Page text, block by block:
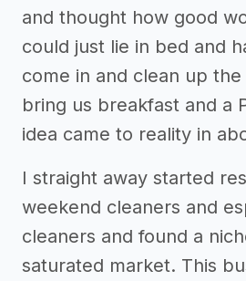
and thought how good
could just lie in bed and
come in and clean up the
bring us breakfast and a
idea came to reality in
I straight away started
weekend cleaners and
cleaners and found a
saturated market. This